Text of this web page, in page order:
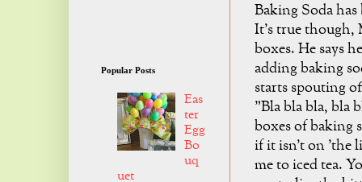
Baking Soda
It's true though,
boxes. He says
adding baking
starts spouting
"Bla bla bla, bla
boxes of baking
if it isn't on 'the
me to iced tea.
Popular Posts
Eas
ter
Egg
Bo
uq
uet